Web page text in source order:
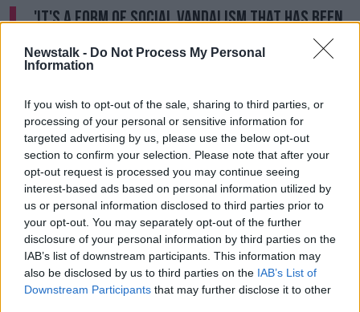
Newstalk - Do Not Process My Personal
Information
If you wish to opt-out of the sale, sharing to third parties, or
processing of your personal or sensitive information for
targeted advertising by us, please use the below opt-out
section to confirm your selection. Please note that after your
opt-out request is processed you may continue seeing
interest-based ads based on personal information utilized by
us or personal information disclosed to third parties prior to
your opt-out. You may separately opt-out of the further
disclosure of your personal information by third parties on the
IAB’s list of downstream participants. This information may
also be disclosed by us to third parties on the IAB’s List of
Downstream Participants that may further disclose it to other
'It's a form of social vandalism that has been
tolerated for far too long.'
during a housing crisis?@RMcGreevy1301on
@PatKennyNT pic.twitter.com/NFSFPLshfI
— NewstalkFM (@NewstalkFM)April 4, 2024
Derelict fine
Mr McGreevey said the developer and Dublin City
Council (DCC) are now at odds with one another.